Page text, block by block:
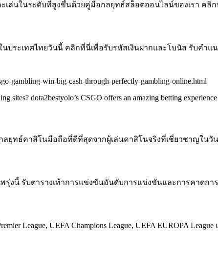
ล่นในระดับที่สูงขึ้นด้วยคู่มือกลยุทธ์สล็อตออนไลน์ของเรา คลิ
ระเทศไทยวันนี้ คลิกที่นี่เพื่อรับรหัสเงินฝากและโบนัส รับคำ
gambling-win-big-cash-through-perfectly-gambling-online.html
sites? dota2bestyolo’s CSGO offers an amazing betting
ยุทธ์คาสิโนมือถือที่ดีที่สุดจากผู้เล่นคาสิโนจริงที่เชี่ยวชาญในวั
งนี้ รับตารางเท้าการแข่งขันอันดับการแข่งขันและการคาดก
League, UEFA Champions League, UEFA EUROPA